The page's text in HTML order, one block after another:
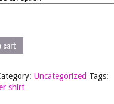
cart
Uncategorized Tags:
shirt